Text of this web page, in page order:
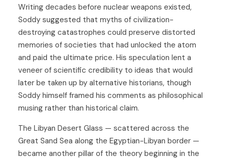
Writing decades before nuclear weapons existed,
Soddy suggested that myths of civilization-
destroying catastrophes could preserve distorted
memories of societies that had unlocked the atom
and paid the ultimate price. His speculation lent a
veneer of scientific credibility to ideas that would
later be taken up by alternative historians, though
Soddy himself framed his comments as philosophical
musing rather than historical claim.
The Libyan Desert Glass — scattered across the
Great Sand Sea along the Egyptian-Libyan border —
became another pillar of the theory beginning in the